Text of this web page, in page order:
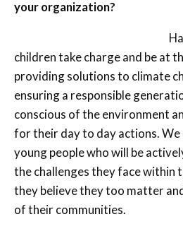
your organization?
children take charge and be at
providing solutions to climate
ensuring a responsible
conscious of the environment
for their day to day actions.
young people who will be
the challenges they face within
they believe they too matter
of their communities.